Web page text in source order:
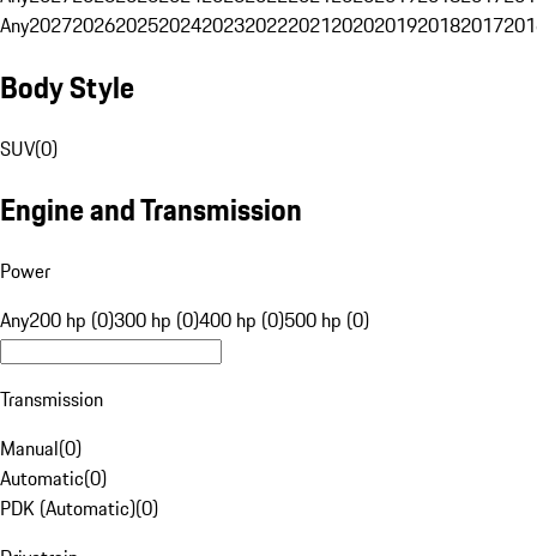
Any20272026202520242023202220212020201920182017
Body Style
SUV(0)
Engine and Transmission
Power
Any200 hp (0)300 hp (0)400 hp (0)500 hp (0)
Transmission
Manual(0)
Automatic(0)
PDK (Automatic)(0)